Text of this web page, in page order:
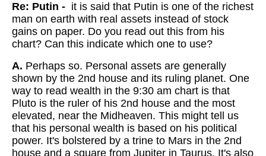
Re: Putin - it is said that Putin is one of the richest
man on earth with real assets instead of stock
gains on paper. Do you read out this from his
chart? Can this indicate which one to use?
A. Perhaps so. Personal assets are generally
shown by the 2nd house and its ruling planet. One
way to read wealth in the 9:30 am chart is that
Pluto is the ruler of his 2nd house and the most
elevated, near the Midheaven. This might tell us
that his personal wealth is based on his political
power. It's bolstered by a trine to Mars in the 2nd
house and a square from Jupiter in Taurus. It's also